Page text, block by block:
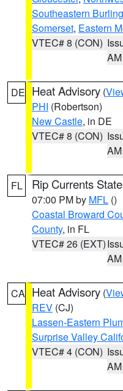
Southeastern
Somerset, Eastern
VTEC# 8 (CON)
AM
DE Heat Advisory (
PHI (Robertson)
New Castle, in DE
VTEC# 8 (CON)
AM
FL Rip Currents
07:00 PM by MFL ()
Coastal Broward
County, in FL
VTEC# 26 (EXT)
AM
CA Heat Advisory (
REV (CJ)
Lassen-Eastern
Surprise Valley
VTEC# 4 (CON)
AM